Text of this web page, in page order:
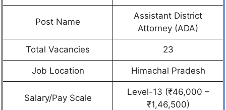
Post Name
Assistant District
Attorney (ADA)
Total Vacancies 23
Job Location Himachal Pradesh
Salary/Pay Scale
Level-13 (₹46,000 –
₹1,46,500)